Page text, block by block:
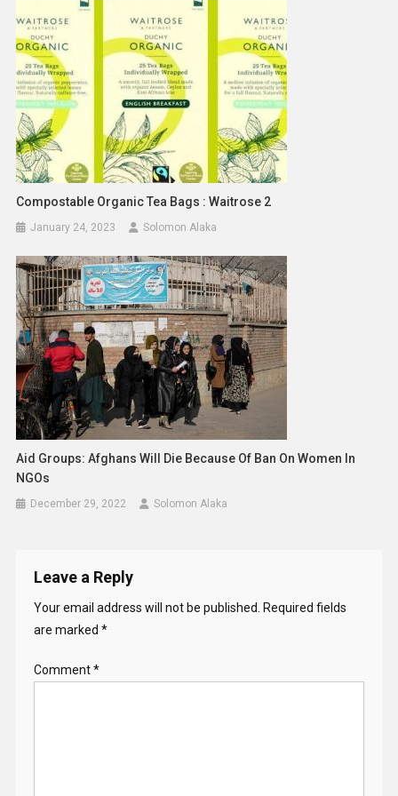
Compostable Organic Tea Bags : Waitrose 2
January 24, 2023 Solomon Alaka
Aid Groups: Afghans Will Die Because Of Ban On Women In
NGOs
December 29, 2022 Solomon Alaka
Leave a Reply
Your email address will not be published.
Required fields
are marked *
Comment*